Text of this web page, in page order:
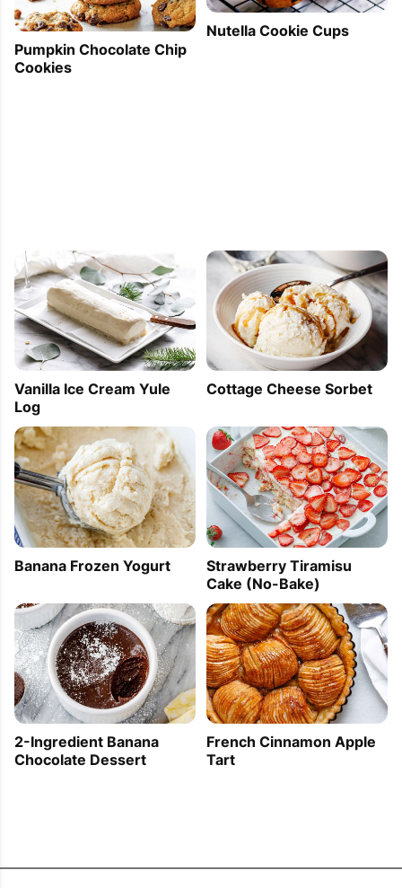
Pumpkin Chocolate Chip
Cookies
Nutella Cookie Cups
Vanilla Ice Cream Yule
Log
Cottage Cheese Sorbet
Banana Frozen Yogurt
Strawberry Tiramisu
Cake (No-Bake)
2-Ingredient Banana
Chocolate Dessert
French Cinnamon Apple
Tart